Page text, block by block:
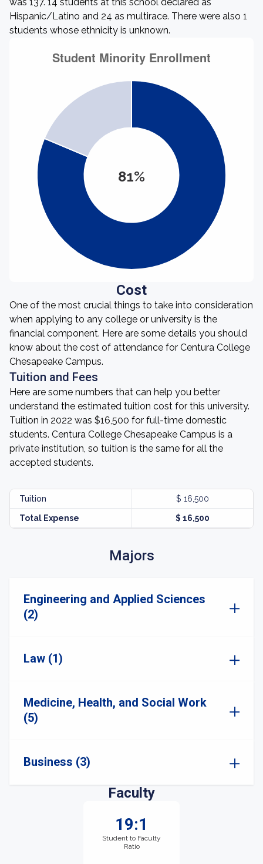
Hispanic/Latino and 24 as multirace. There were also 1
students whose ethnicity is unknown.
81%
Cost
One of the most crucial things to take into consideration
when applying to any college or university is the
financial component. Here are some details you should
know about the cost of attendance for Centura College
Chesapeake Campus.
Tuition and Fees
Here are some numbers that can help you better
understand the estimated tuition cost for this university.
Tuition in 2022 was $16,500 for full-time domestic
students. Centura College Chesapeake Campus is a
private institution, so tuition is the same for all the
accepted students.
Tuition $ 16,500
Total Expense $ 16,500
Majors
Engineering and Applied Sciences
(2)
Law (1)
Medicine, Health, and Social Work
(5)
Business (3)
Faculty
19:1
Student to Faculty
Ratio